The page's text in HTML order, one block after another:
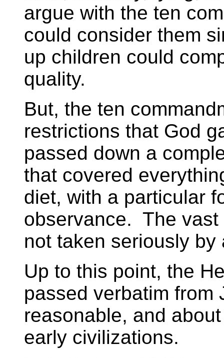
argue with the ten
could consider them
up children could
quality.
But, the ten
restrictions that God
passed down a
that covered
diet, with a particular
observance. The
not taken seriously by
Up to this point, the
passed verbatim from
reasonable, and
early civilizations.